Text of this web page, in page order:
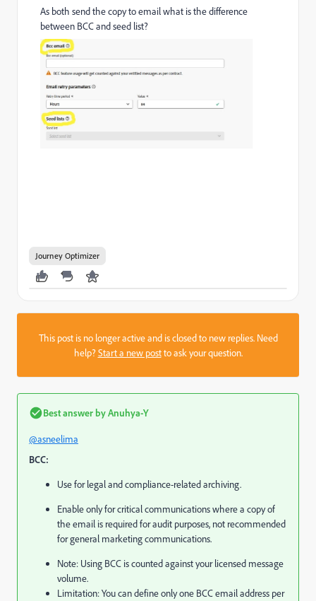
As both send the copy to email what is the difference
between BCC and seed list?
Journey Optimizer
This post is no longer active and is closed to new replies. Need
help?Start a new postto ask your question.
Best answer byAnuhya-Y
@asneelima
BCC:
Use for legal and compliance-related archiving.
Enable only for critical communications where a copy of
the email is required for audit purposes, not recommended
for general marketing communications.
Note: Using BCC is counted against your licensed message
volume.
Limitation: You can define only one BCC email address per